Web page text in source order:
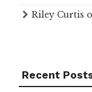
Riley Curtis
Recent